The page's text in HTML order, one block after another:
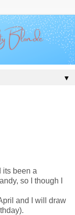
▼
its been a
so I though I
and I will draw